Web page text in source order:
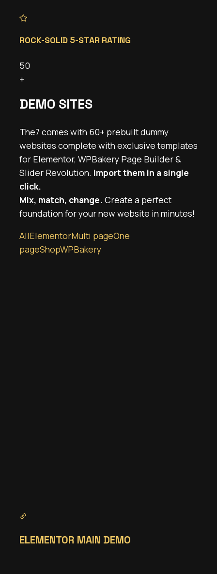
ROCK-SOLID 5-STAR RATING
50
+
DEMO SITES
The7 comes with 60+ prebuilt dummy
websites complete with exclusive templates
for Elementor, WPBakery Page Builder &
Slider Revolution. Import them in a single
click.
Mix, match, change. Create a perfect
foundation for your new website in minutes!
AllElementorMulti pageOne
pageShopWPBakery
ELEMENTOR MAIN DEMO